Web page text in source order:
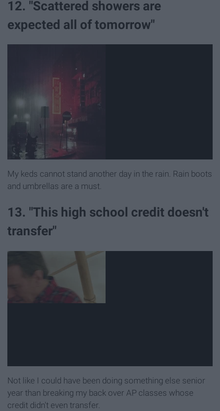
12. "Scattered showers are
expected all of tomorrow"
My keds cannot stand another day in the rain. Rain boots
and umbrellas are a must.
13. "This high school credit doesn't
transfer"
Not like I could have been doing something else senior
year than breaking my back over AP classes whose
credit didn't even transfer.